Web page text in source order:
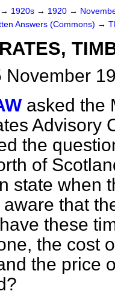
→ 1920s → 1920 →
Answers (Commons) →
November
asked the
Advisory
the
of
state when
that
these
the cost
the price